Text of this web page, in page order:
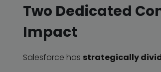
Two Dedicated
Impact
Salesforce has strategically